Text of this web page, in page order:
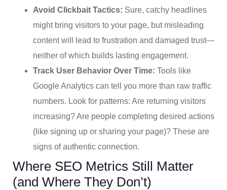
Avoid Clickbait Tactics: Sure, catchy headlines
might bring visitors to your page, but misleading
content will lead to frustration and damaged trust—
neither of which builds lasting engagement.
Track User Behavior Over Time: Tools like
Google Analytics can tell you more than raw traffic
numbers. Look for patterns: Are returning visitors
increasing? Are people completing desired actions
(like signing up or sharing your page)? These are
signs of authentic connection.
Where SEO Metrics Still Matter
(and Where They Don’t)